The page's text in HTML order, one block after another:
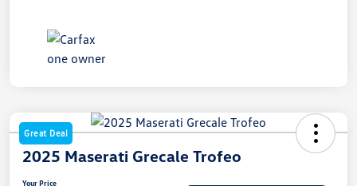
Great Deal
2025 Maserati Grecale Trofeo
Your Price